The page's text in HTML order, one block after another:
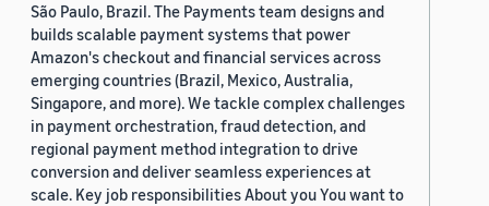
São Paulo, Brazil. The Payments team designs and
builds scalable payment systems that power
Amazon's checkout and financial services across
emerging countries (Brazil, Mexico, Australia,
Singapore, and more). We tackle complex challenges
in payment orchestration, fraud detection, and
regional payment method integration to drive
conversion and deliver seamless experiences at
scale. Key job responsibilities About you You want to